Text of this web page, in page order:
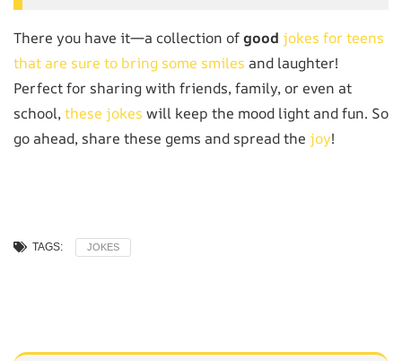
There you have it—a collection ofgood jokes for teens
that are sure to bring some smiles and laughter!
Perfect for sharing with friends, family, or even at
school,these jokes will keep the mood light and fun. So
go ahead, share these gems and spread the joy!
TAGS: JOKES